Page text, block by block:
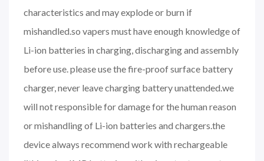
characteristics and may explode or burn if
mishandled.so vapers must have enough knowledge of
Li-ion batteries in charging, discharging and assembly
before use. please use the fire-proof surface battery
charger, never leave charging battery unattended.we
will not responsible for damage for the human reason
or mishandling of Li-ion batteries and chargers.the
device always recommend work with rechargeable